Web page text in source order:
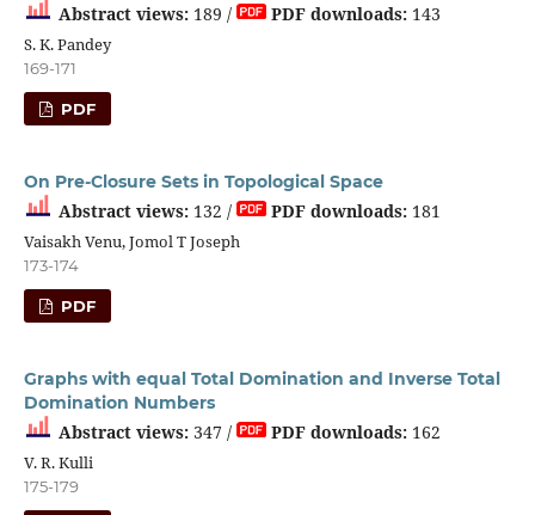
Abstract views:189 / PDF downloads:143
S. K. Pandey
169-171
PDF
On Pre-Closure Sets in Topological Space
Abstract views:132 / PDF downloads:181
Vaisakh Venu, Jomol T Joseph
173-174
PDF
Graphs with equal Total Domination and Inverse Total
Domination Numbers
Abstract views:347 / PDF downloads:162
V. R. Kulli
175-179